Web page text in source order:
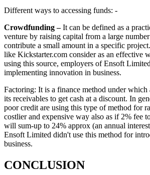
Different ways to accessing funds: -
Crowdfunding –It can be defined as a
venture by raising capital from a large
contribute a small amount in a specific
like Kickstarter.com consider as an effective
using this source, employers of Ensoft
implementing innovation in business.
Factoring: It is a finance method under which
its receivables to get cash at a discount. In
poor credit are using this type of method for
costlier and expensive way also as if 2% fee
will sum-up to 24% approx (an annual
Ensoft Limited didn't use this method for
business.
CONCLUSION